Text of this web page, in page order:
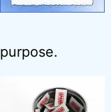
purpose.